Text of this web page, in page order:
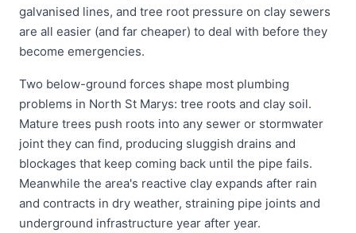
galvanised lines, and tree root pressure on clay sewers
are all easier (and far cheaper) to deal with before they
become emergencies.
Two below-ground forces shape most plumbing
problems in North St Marys: tree roots and clay soil.
Mature trees push roots into any sewer or stormwater
joint they can find, producing sluggish drains and
blockages that keep coming back until the pipe fails.
Meanwhile the area's reactive clay expands after rain
and contracts in dry weather, straining pipe joints and
underground infrastructure year after year.